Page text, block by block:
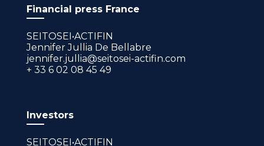
Financial press France
SEITOSEI•ACTIFIN
Jennifer Jullia De Bellabre
jennifer.jullia@seitosei-actifin.com
+ 33 6 02 08 45 49
Investors
SEITOSEI•ACTIFIN